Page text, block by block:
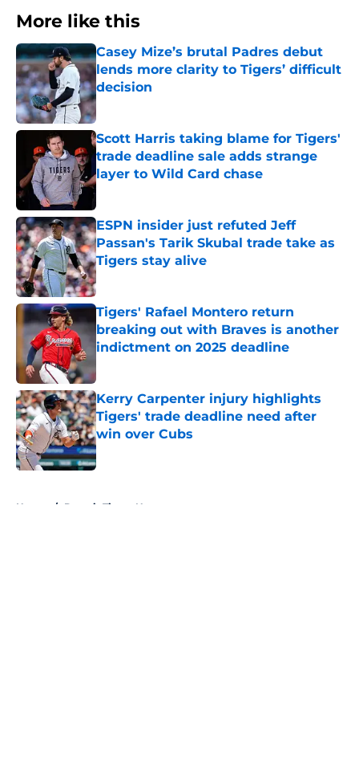
More like this
Casey Mize’s brutal Padres debut
lends more clarity to Tigers’ difficult
decision
Published by on Invalid Date
Scott Harris taking blame for Tigers'
trade deadline sale adds strange
layer to Wild Card chase
Published by on Invalid Date
ESPN insider just refuted Jeff
Passan's Tarik Skubal trade take as
Tigers stay alive
Published by on Invalid Date
Tigers' Rafael Montero return
breaking out with Braves is another
indictment on 2025 deadline
Kerry Carpenter injury highlights
Tigers' trade deadline need after
win over Cubs
Published by on Invalid Date
Home / Detroit Tigers News